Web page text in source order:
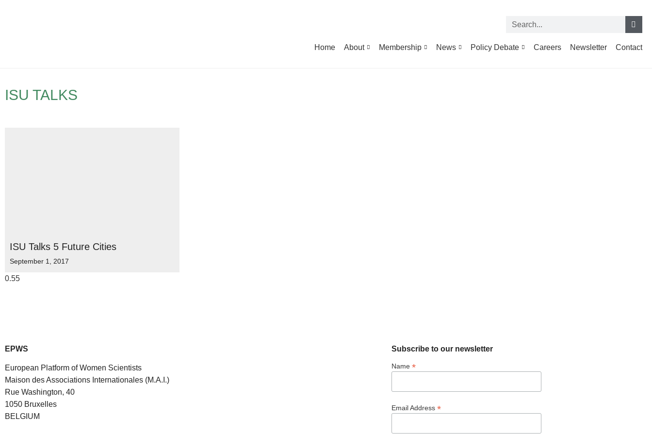
Home About Membership News Policy Debate Careers Newsletter Contact
ISU TALKS
ISU Talks 5 Future Cities
September 1, 2017
EPWS
European Platform of Women Scientists
Maison des Associations Internationales (M.A.I.)
Rue Washington, 40
1050 Bruxelles
BELGIUM
Subscribe to our newsletter
Name *
Email Address *